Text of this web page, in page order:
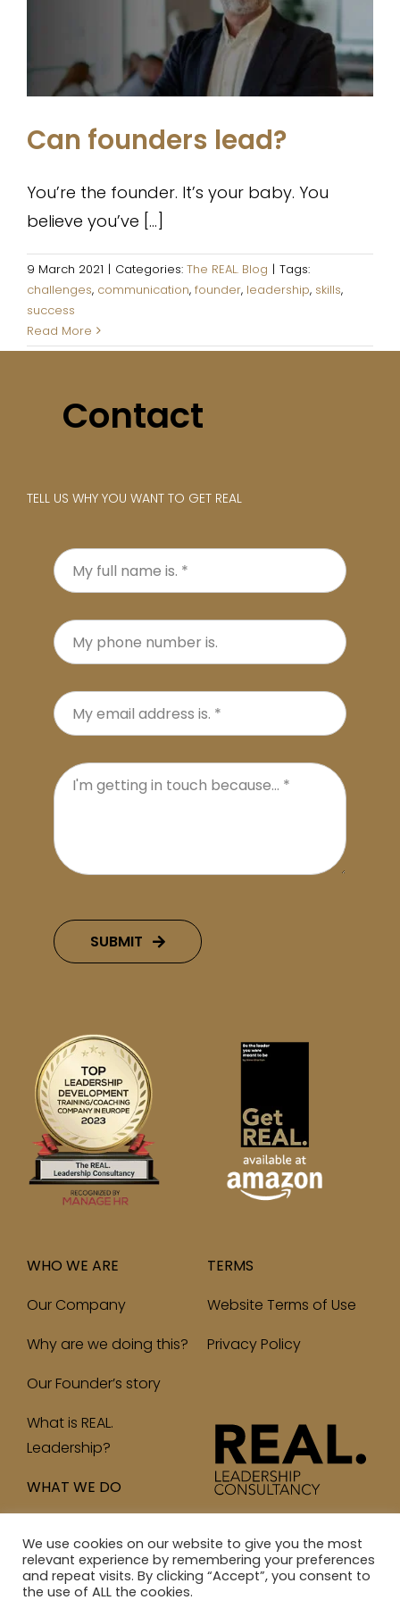
The REAL. Blog
Can founders lead?
You’re the founder. It’s your baby. You
believe you’ve [...]
9 March 2021 | Categories: The REAL. Blog | Tags:
challenges, communication, founder, leadership, skills,
success
Read More
Contact
TELL US WHY YOU WANT TO GET REAL
SUBMIT
WHO WE ARE
Our Company
Why are we doing this?
Our Founder’s story
What is REAL.
Leadership?
WHAT WE DO
TERMS
Website Terms of Use
Privacy Policy
© 2023 Real Leadership Consultancy Ltd. All Rights
We use cookies on our website to give you the most
relevant experience by remembering your preferences
and repeat visits. By clicking “Accept”, you consent to
the use of ALL the cookies.